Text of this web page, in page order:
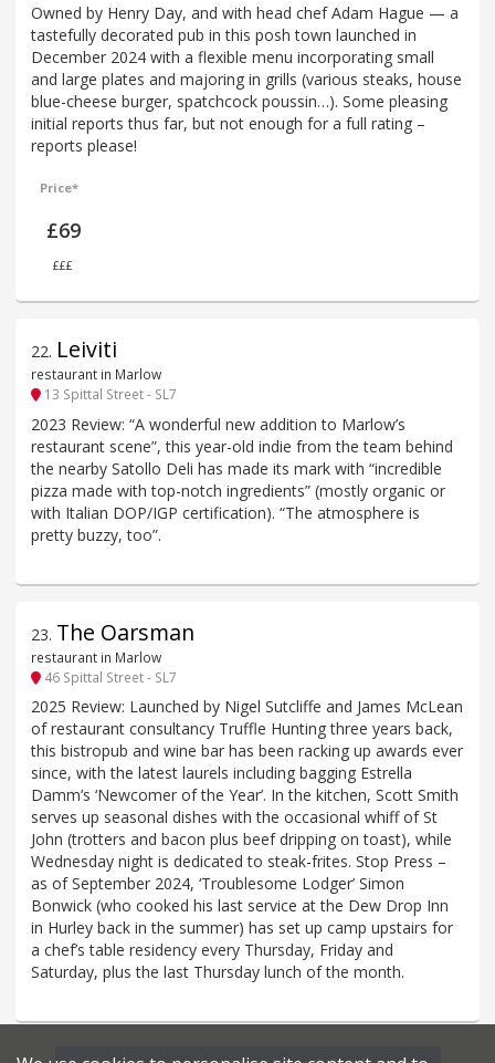
Owned by Henry Day, and with head chef Adam Hague — a
tastefully decorated pub in this posh town launched in
December 2024 with a flexible menu incorporating small
and large plates and majoring in grills (various steaks, house
blue-cheese burger, spatchcock poussin…). Some pleasing
initial reports thus far, but not enough for a full rating –
reports please!
Price*
£69
£££
22. Leiviti
restaurant in Marlow
13 Spittal Street - SL7
2023 Review: “A wonderful new addition to Marlow’s
restaurant scene”, this year-old indie from the team behind
the nearby Satollo Deli has made its mark with “incredible
pizza made with top-notch ingredients” (mostly organic or
with Italian DOP/IGP certification). “The atmosphere is
pretty buzzy, too”.
23. The Oarsman
restaurant in Marlow
46 Spittal Street - SL7
2025 Review: Launched by Nigel Sutcliffe and James McLean
of restaurant consultancy Truffle Hunting three years back,
this bistropub and wine bar has been racking up awards ever
since, with the latest laurels including bagging Estrella
Damm’s ‘Newcomer of the Year’. In the kitchen, Scott Smith
serves up seasonal dishes with the occasional whiff of St
John (trotters and bacon plus beef dripping on toast), while
Wednesday night is dedicated to steak-frites. Stop Press –
as of September 2024, ‘Troublesome Lodger’ Simon
Bonwick (who cooked his last service at the Dew Drop Inn
in Hurley back in the summer) has set up camp upstairs for
a chef’s table residency every Thursday, Friday and
Saturday, plus the last Thursday lunch of the month.